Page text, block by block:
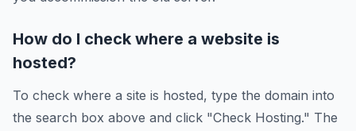
How do I check where a website is
hosted?
To check where a site is hosted, type the domain into
the search box above and click "Check Hosting." The